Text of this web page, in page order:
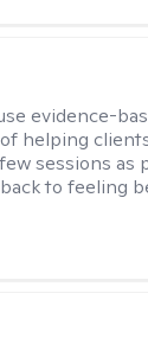
evidence-
helping
sessions as
to feeling